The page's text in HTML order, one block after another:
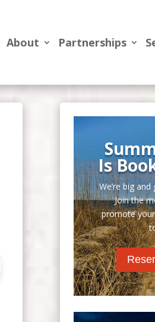
About Partnerships
Is
We’re big
Join the
promote